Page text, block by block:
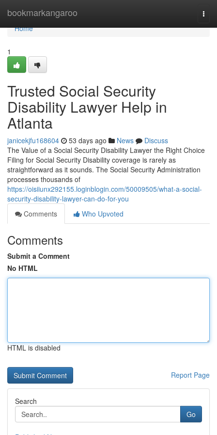
bookmarkangaroo
Home
Home
1
Trusted Social Security
Disability Lawyer Help in
Atlanta
janicekjfu168604 53 days ago News
Discuss
The Value of a Social Security Disability Lawyer the Right Choice
Filing for Social Security Disability coverage is rarely as
straightforward as it sounds. The Social Security Administration
processes thousands of
https://oisiiunx292155.loginblogin.com/50009505/what-a-social-
security-disability-lawyer-can-do-for-you
Comments
Who Upvoted
Comments
Submit a Comment
No HTML
HTML is disabled
Report Page
Search
Go